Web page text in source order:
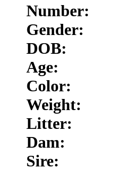
Number:
Gender:
DOB:
Age:
Color:
Weight:
Litter:
Dam:
Sire: